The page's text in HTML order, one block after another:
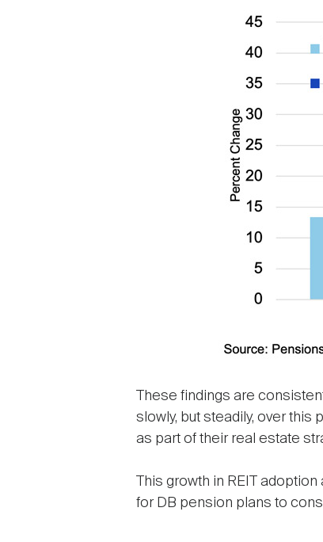
These findings are
slowly, but steadily, over this
as part of their real estate
This growth in REIT
for DB pension plans to